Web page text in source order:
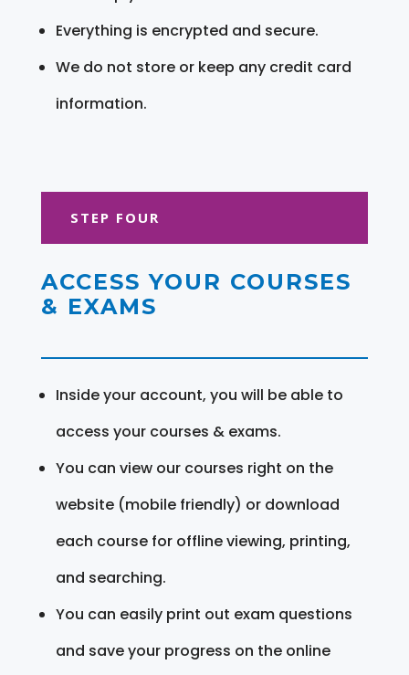
Everything is encrypted and secure.
We do not store or keep any credit card
information.
STEP FOUR
ACCESS YOUR COURSES
& EXAMS
Inside your account, you will be able to
access your courses & exams.
You can view our courses right on the
website (mobile friendly) or download
each course for offline viewing, printing,
and searching.
You can easily print out exam questions
and save your progress on the online